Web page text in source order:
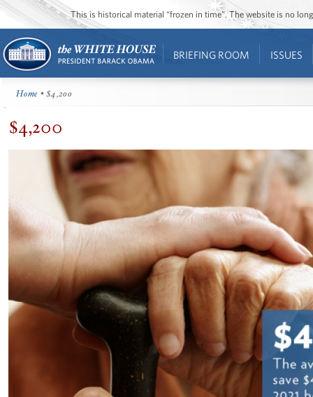
This is historical material “frozen in time”. The website is no
BRIEFING ROOM ISSUES
Home • $4,200
$4,200